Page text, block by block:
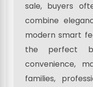
sale, buyers
combine
modern smart
the perfect
convenience,
families,